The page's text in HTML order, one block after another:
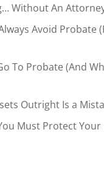
Without An
Avoid Probate
To Probate (And
Outright Is a
Must Protect Your